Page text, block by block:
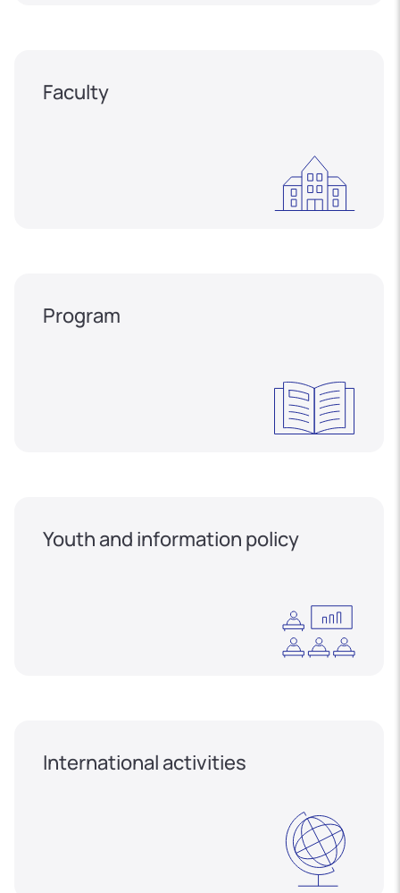
Faculty
Program
Youth and information policy
International activities